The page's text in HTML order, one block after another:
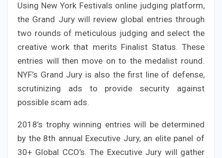
Using New York Festivals online judging platform,
the Grand Jury will review global entries through
two rounds of meticulous judging and select the
creative work that merits Finalist Status. These
entries will then move on to the medalist round.
NYF’s Grand Jury is also the first line of defense,
scrutinizing ads to provide security against
possible scam ads.
2018’s trophy winning entries will be determined
by the 8th annual Executive Jury, an elite panel of
30+ Global CCO’s. The Executive Jury will gather